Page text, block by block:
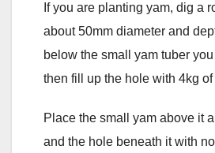
If you are planting yam, dig a
about 50mm diameter and
below the small yam tuber
then fill up the hole with 4kg
Place the small yam above it
and the hole beneath it with